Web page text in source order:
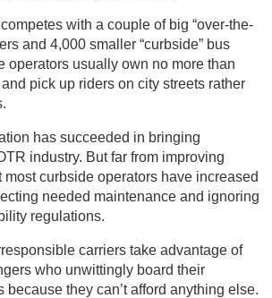
with a couple of big “over-the-
and 4,000 smaller “curbside” bus
operators usually own no more than
pick up riders on city streets rather
has succeeded in bringing
industry. But far from improving
most curbside operators have increased
needed maintenance and ignoring
regulations.
carriers take advantage of
who unwittingly board their
they can’t afford anything else.